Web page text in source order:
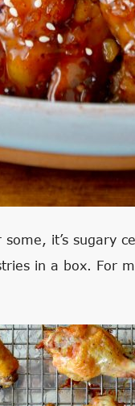
it’s sugary
in a box. For